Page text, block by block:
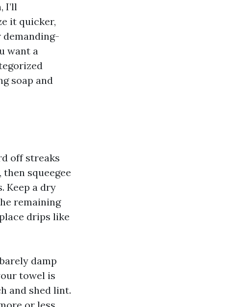
I’ll
it quicker,
want a
soap and
off streaks
squeegee
Keep a dry
remaining
drips like
damp
towel is
and shed lint.